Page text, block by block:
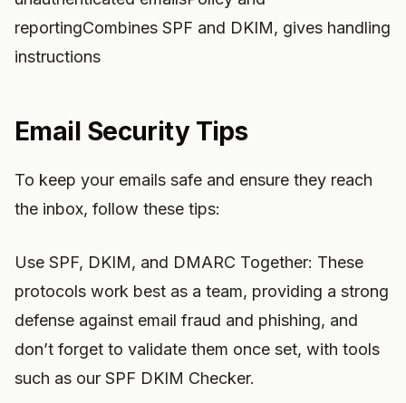
reportingCombines SPF and DKIM, gives handling
instructions
Email Security Tips
To keep your emails safe and ensure they reach
the inbox, follow these tips:
Use SPF, DKIM, and DMARC Together: These
protocols work best as a team, providing a strong
defense against email fraud and phishing, and
don’t forget to validate them once set, with tools
such as our SPF DKIM Checker.